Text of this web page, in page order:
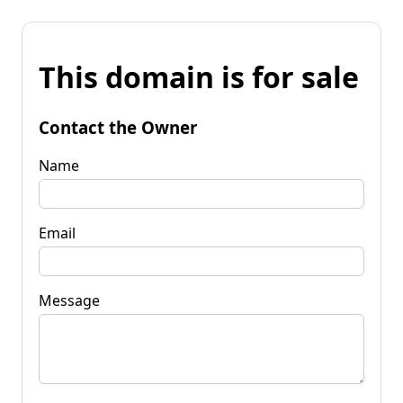
This domain is for sale
Contact the Owner
Name
Email
Message